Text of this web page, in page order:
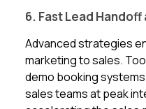
6. Fast Lead
Advanced strategies
marketing to sales.
demo booking
sales teams at peak